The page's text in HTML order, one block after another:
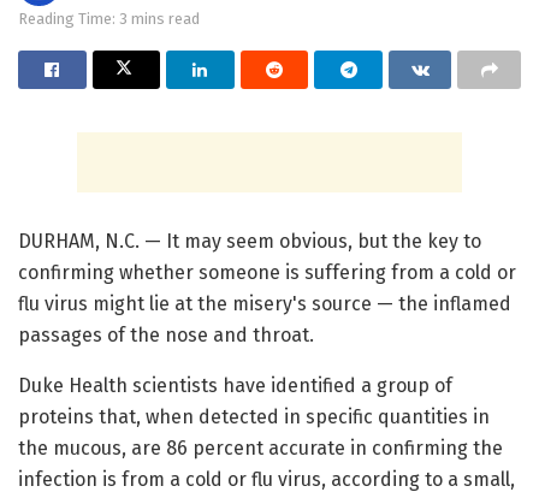
Reading Time: 3 mins read
DURHAM, N.C. — It may seem obvious, but the key to
confirming whether someone is suffering from a cold or
flu virus might lie at the misery's source — the inflamed
passages of the nose and throat.
Duke Health scientists have identified a group of
proteins that, when detected in specific quantities in
the mucous, are 86 percent accurate in confirming the
infection is from a cold or flu virus, according to a small,